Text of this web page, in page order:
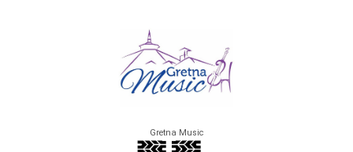
Gretna Music